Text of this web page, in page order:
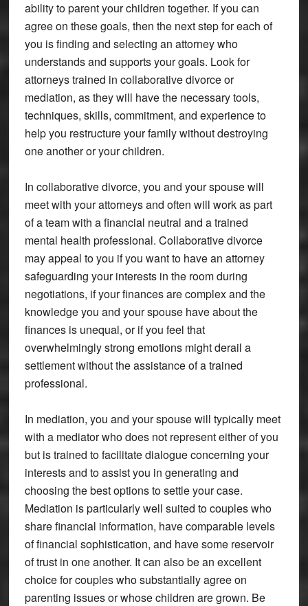
ability to parent your children together. If you can
agree on these goals, then the next step for each of
you is finding and selecting an attorney who
understands and supports your goals. Look for
attorneys trained in collaborative divorce or
mediation, as they will have the necessary tools,
techniques, skills, commitment, and experience to
help you restructure your family without destroying
one another or your children.
In collaborative divorce, you and your spouse will
meet with your attorneys and often will work as part
of a team with a financial neutral and a trained
mental health professional. Collaborative divorce
may appeal to you if you want to have an attorney
safeguarding your interests in the room during
negotiations, if your finances are complex and the
knowledge you and your spouse have about the
finances is unequal, or if you feel that
overwhelmingly strong emotions might derail a
settlement without the assistance of a trained
professional.
In mediation, you and your spouse will typically meet
with a mediator who does not represent either of you
but is trained to facilitate dialogue concerning your
interests and to assist you in generating and
choosing the best options to settle your case.
Mediation is particularly well suited to couples who
share financial information, have comparable levels
of financial sophistication, and have some reservoir
of trust in one another. It can also be an excellent
choice for couples who substantially agree on
parenting issues or whose children are grown. Be